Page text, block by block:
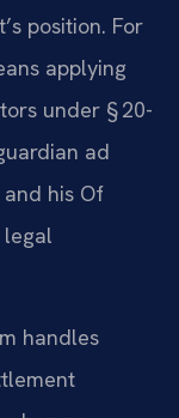
position. For
applying
under § 20-
ad
his Of
legal
handles